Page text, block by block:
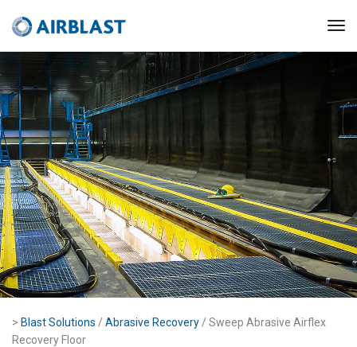
> Blast Solutions / Abrasive Recovery / Sweep Abrasive Airflex
Recovery Floor